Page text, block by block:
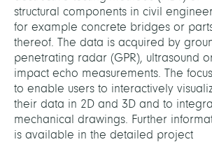
structural components in civil
for example concrete bridges or
thereof. The data is acquired by
penetrating radar (GPR), ultrasound
impact echo measurements. The
to enable users to interactively
their data in 2D and 3D and to
mechanical drawings. Further
is available in the detailed project